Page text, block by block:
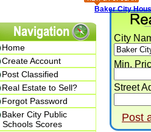
Baker City
Account
Classified
Estate to Sell?
Password
City Public
Scores
Post a
Street
City
Min. Price